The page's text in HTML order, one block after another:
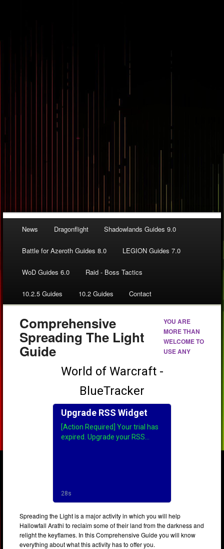
News Dragonflight Shadowlands Guides 9.0
Battle for Azeroth Guides 8.0 LEGION Guides 7.0
WoD Guides 6.0 Raid - Boss Tactics
10.2.5 Guides 10.2 Guides Contact
Comprehensive
Spreading The Light
Guide
Spreading the Light is a major activity in which you will help
Hallowfall Arathi to reclaim some of their land from the darkness and
relight the keyflames. In this Comprehensive Guide you will know
everything about what this activity has to offer you.
YOU ARE
MORE THAN
WELCOME TO
USE ANY